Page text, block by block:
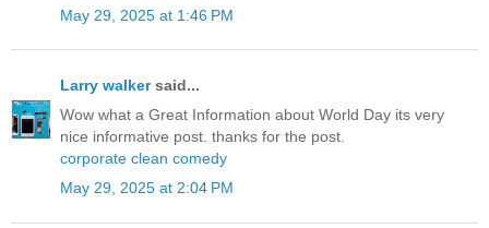
May 29, 2025 at 1:46 PM
Larry walkersaid...
Wow what a Great Information about World Day its very
nice informative post. thanks for the post.
corporate clean comedy
May 29, 2025 at 2:04 PM